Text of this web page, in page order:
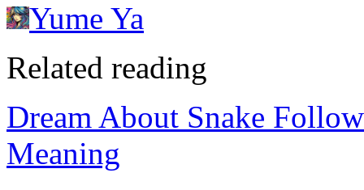
Yume Ya
Related reading
Dream About Snake
Meaning